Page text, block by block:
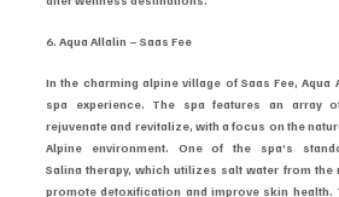
6. Aqua Allalin – Saas Fee
In the charming alpine village of Saas Fee, Aqua
spa experience. The spa features an array
rejuvenate and revitalize, with a focus on the
Alpine environment. One of the spa’s
Salina therapy, which utilizes salt water from the
promote detoxification and improve skin health.